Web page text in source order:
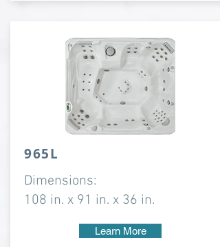
965L
Dimensions:
108 in. x 91 in. x 36 in.
Learn More